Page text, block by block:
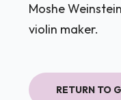
Moshe
violin maker.
RETURN TO